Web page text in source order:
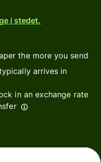
i stedet.
the more you send
arrives in
in an exchange rate